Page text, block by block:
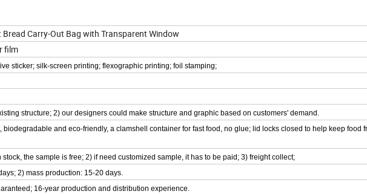
Carry-Out Bag with Transparent Window
film
sticker; silk-screen printing; flexographic printing; foil stamping;
structure; 2) our designers could make structure and graphic based on customers' demand.
biodegradable and eco-friendly, a clamshell container for fast food, no glue; lid locks closed to help keep food
the sample is free; 2) if need customized sample, it has to be paid; 3) freight collect;
2) mass production: 15-20 days.
16-year production and distribution experience.